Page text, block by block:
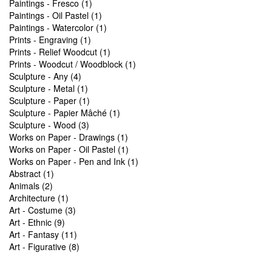
Paintings - Fresco (1)
Paintings - Oil Pastel (1)
Paintings - Watercolor (1)
Prints - Engraving (1)
Prints - Relief Woodcut (1)
Prints - Woodcut / Woodblock (1)
Sculpture - Any (4)
Sculpture - Metal (1)
Sculpture - Paper (1)
Sculpture - Papier Mâché (1)
Sculpture - Wood (3)
Works on Paper - Drawings (1)
Works on Paper - Oil Pastel (1)
Works on Paper - Pen and Ink (1)
Abstract (1)
Animals (2)
Architecture (1)
Art - Costume (3)
Art - Ethnic (9)
Art - Fantasy (11)
Art - Figurative (8)